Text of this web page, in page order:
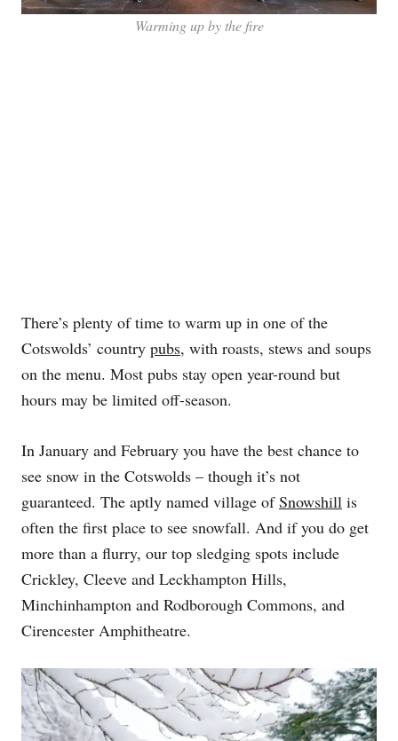
Warming up by the fire
There’s plenty of time to warm up in one of the
Cotswolds’ country pubs, with roasts, stews and soups
on the menu. Most pubs stay open year-round but
hours may be limited off-season.
In January and February you have the best chance to
see snow in the Cotswolds – though it’s not
guaranteed. The aptly named village ofSnowshill is
often the first place to see snowfall. And if you do get
more than a flurry, our top sledging spots include
Crickley, Cleeve and Leckhampton Hills,
Minchinhampton and Rodborough Commons, and
Cirencester Amphitheatre.